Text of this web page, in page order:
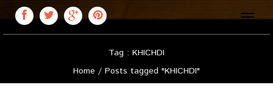
Toggle
Tag : KHICHDI
Home / Posts tagged "KHICHDI"